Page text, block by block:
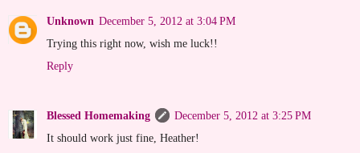
Unknown December 5, 2012 at 3:04 PM
Trying this right now, wish me luck!!
Reply
Blessed Homemaking
December 5, 2012 at 3:25 PM
It should work just fine, Heather!